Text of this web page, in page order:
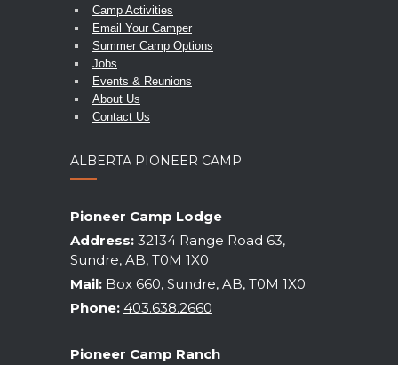
Camp Activities
Email Your Camper
Summer Camp Options
Jobs
Events & Reunions
About Us
Contact Us
ALBERTA PIONEER CAMP
Pioneer Camp Lodge
Address: 32134 Range Road 63,
Sundre, AB, T0M 1X0
Mail: Box 660, Sundre, AB, T0M 1X0
Phone: 403.638.2660
Pioneer Camp Ranch